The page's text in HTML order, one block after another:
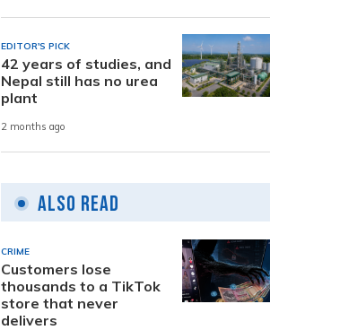
EDITOR'S PICK
42 years of studies, and
Nepal still has no urea
plant
2 months ago
Also Read
CRIME
Customers lose
thousands to a TikTok
store that never
delivers